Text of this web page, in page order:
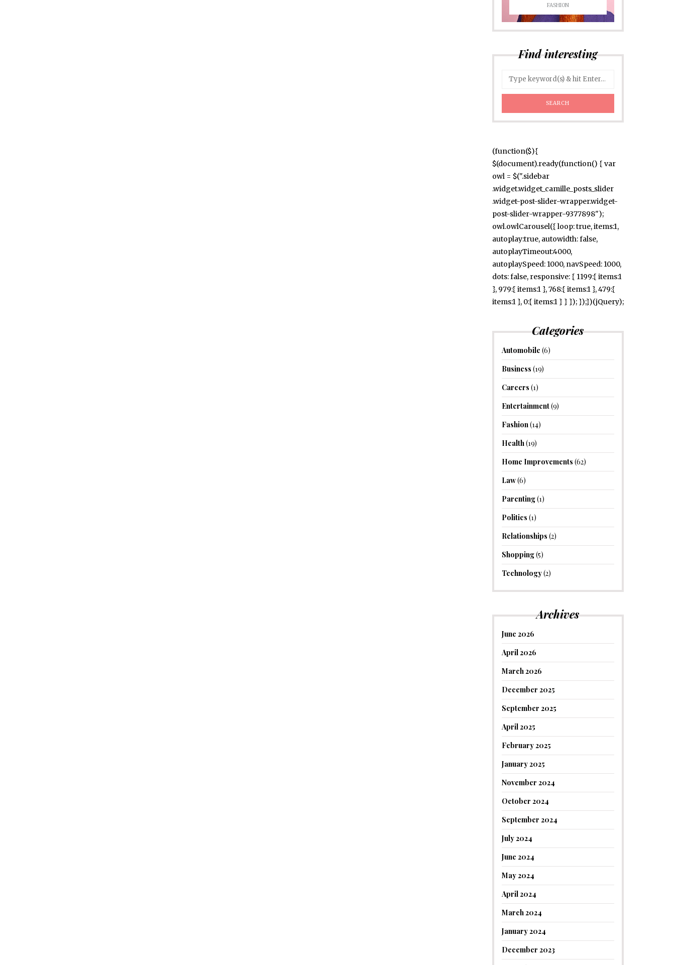
FASHION
Find interesting
(function($){
$(document).ready(function() { var
owl = $(".sidebar
.widget.widget_camille_posts_slider
.widget-post-slider-wrapper.widget-
post-slider-wrapper-9377898");
owl.owlCarousel({ loop: true, items:1,
autoplay:true, autowidth: false,
autoplayTimeout:4000,
autoplaySpeed: 1000, navSpeed: 1000,
dots: false, responsive: { 1199:{ items:1
}, 979:{ items:1 }, 768:{ items:1 }, 479:{
items:1 }, 0:{ items:1 } } }); });})(jQuery);
Categories
Automobile (6)
Business (19)
Careers (1)
Entertainment(9)
Fashion(14)
Health(19)
Home Improvements (62)
Law(6)
Parenting(1)
Politics (1)
Relationships (2)
Shopping(5)
Technology(2)
Archives
June 2026
April 2026
March 2026
December 2025
September 2025
April 2025
February 2025
January 2025
November 2024
October 2024
September 2024
July 2024
June 2024
May 2024
April 2024
March 2024
January 2024
December 2023